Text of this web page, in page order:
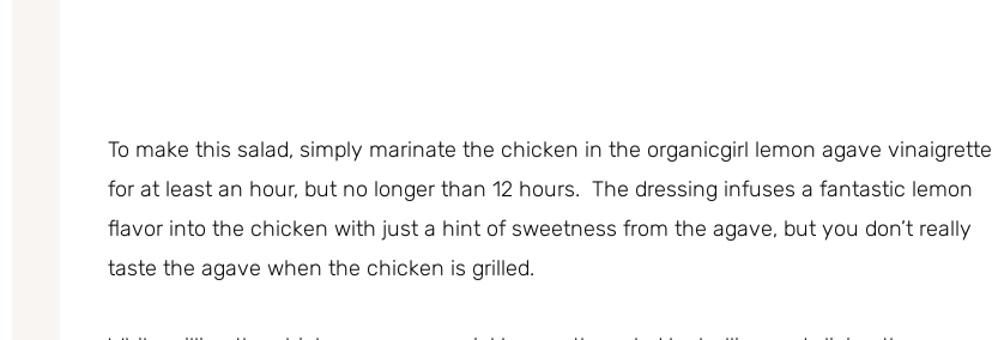
To make this salad, simply marinate the chicken in the organicgirl lemon agave vinaigrette
for at least an hour, but no longer than 12 hours. The dressing infuses a fantastic lemon
flavor into the chicken with just a hint of sweetness from the agave, but you don’t really
taste the agave when the chicken is grilled.